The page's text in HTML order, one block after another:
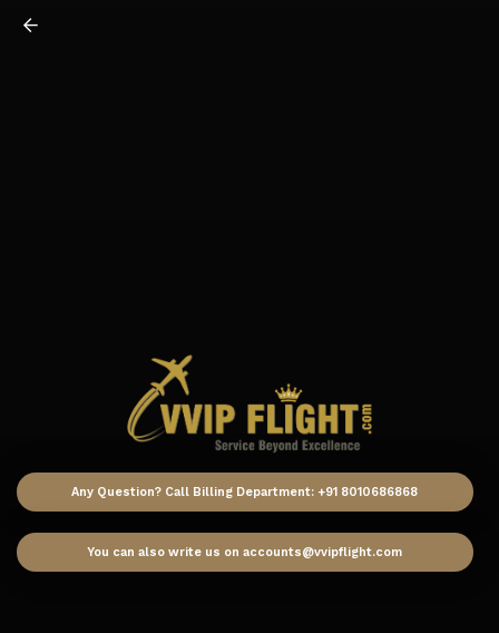
Any Question? Call Billing Department: +91 8010686868
You can also write us on accounts@vvipflight.com